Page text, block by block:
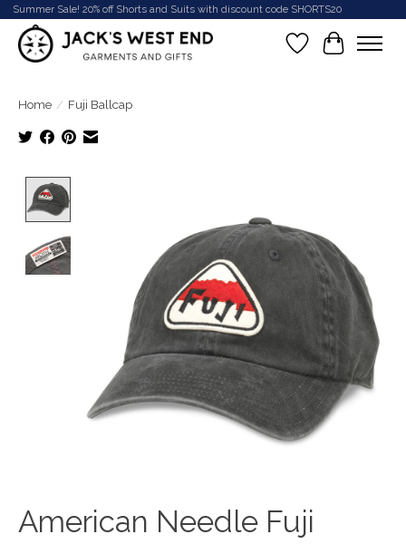
Summer Sale! 20% off Shorts and Suits with discount code SHORTS20
Wish List
Cart
Home / Fuji Ballcap
American Needle Fuji